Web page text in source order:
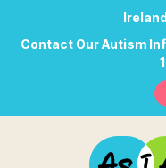
Contact Our Autism